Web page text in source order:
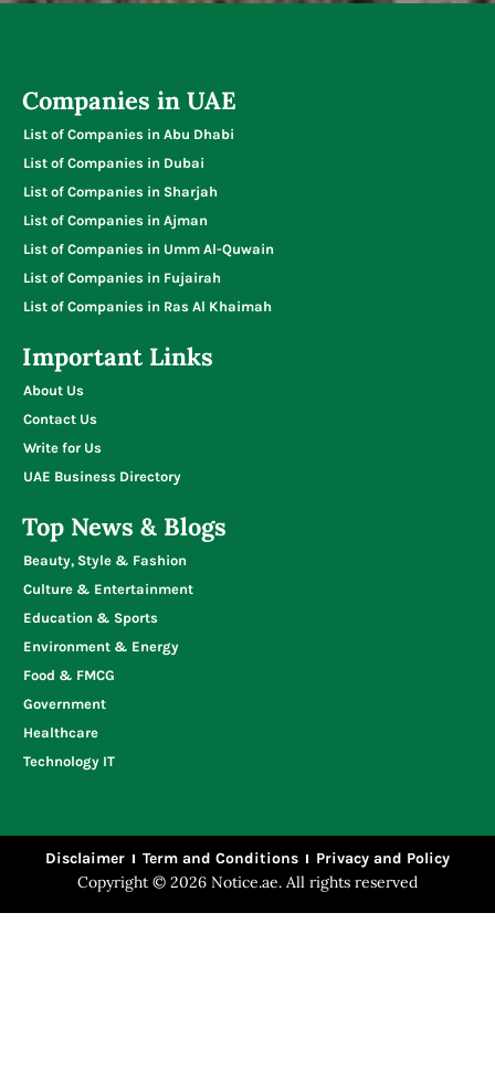
Companies in UAE
List of Companies in Abu Dhabi
List of Companies in Dubai
List of Companies in Sharjah
List of Companies in Ajman
List of Companies in Umm Al-Quwain
List of Companies in Fujairah
List of Companies in Ras Al Khaimah
Important Links
About Us
Contact Us
Write for Us
UAE Business Directory
Top News & Blogs
Beauty, Style & Fashion
Culture & Entertainment
Education & Sports
Environment & Energy
Food & FMCG
Government
Healthcare
Technology IT
Disclaimer Term and Conditions Privacy and Policy
Copyright © 2026 Notice.ae. All rights reserved